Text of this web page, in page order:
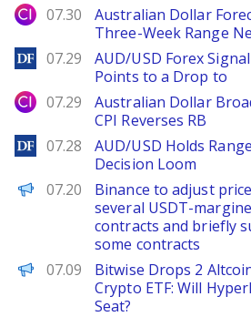
City Index
07.30
Australian Dollar
Three-Week Range Ne
DailyForex
07.29
AUD/USD Forex
Points to a Drop to
City Index
07.29
Australian Dollar
CPI Reverses RB
DailyForex
07.28
AUD/USD Holds
Decision Loom
PANews
07.20
Binance to adjust
several USDT-
contracts and briefly
some contracts
BeInCrypto
07.09
Bitwise Drops 2
Crypto ETF: Will
Seat?